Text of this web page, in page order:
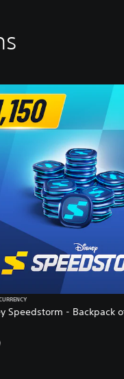
Speedstorm - Backpack